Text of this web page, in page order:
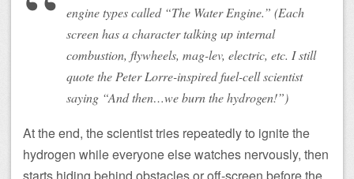
engine types called “The Water Engine.” (Each
screen has a character talking up internal
combustion, flywheels, mag-lev, electric, etc. I still
quote the Peter Lorre-inspired fuel-cell scientist
saying “And then…we burn the hydrogen!”)
At the end, the scientist tries repeatedly to ignite the
hydrogen while everyone else watches nervously, then